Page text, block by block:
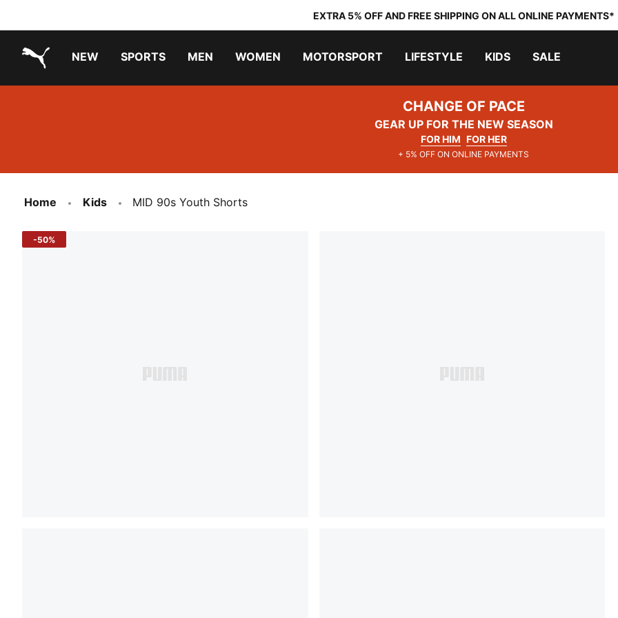
EXTRA 5% OFF AND FREE SHIPPING ON ALL ONLINE PAYMENTS*
NEW SPORTS MEN WOMEN MOTORSPORT LIFESTYLE KIDS SALE
CHANGE OF PACE
GEAR UP FOR THE NEW SEASON
FOR HIM FOR HER
+ 5% OFF ON ONLINE PAYMENTS
Home Kids MID 90s Youth Shorts
-50%